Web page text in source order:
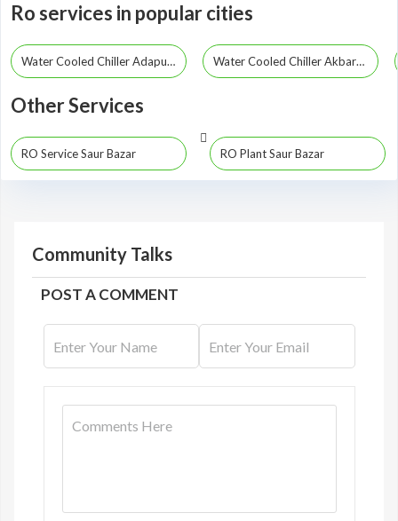
Ro services in popular cities
Water Cooled Chiller Adapur Water Cooled Chiller Akbarpur
Other Services
RO Service Saur Bazar RO Plant Saur Bazar
Community Talks
POST A COMMENT